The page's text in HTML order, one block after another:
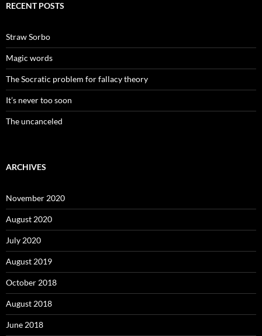
RECENT POSTS
Straw Sorbo
Magic words
The Socratic problem for fallacy theory
It’s never too soon
The uncanceled
ARCHIVES
November 2020
August 2020
July 2020
August 2019
October 2018
August 2018
June 2018